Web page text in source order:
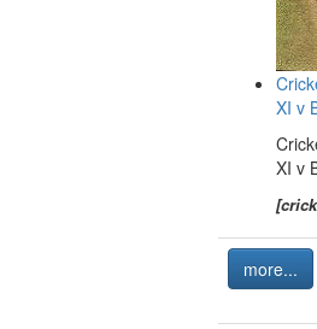
XI v
XI v
more...